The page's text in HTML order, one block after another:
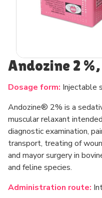
Andozine 2
Dosage form: Injectable
Andozine® 2% is a
muscular relaxant
diagnostic examination,
transport, treating of
and mayor surgery in
and feline species.
Administration route: